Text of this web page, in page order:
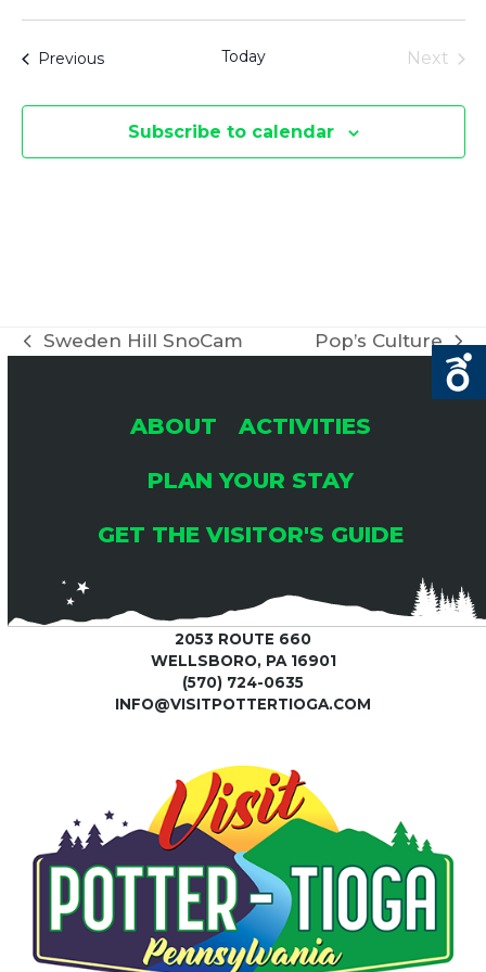
Select
PreviousEvents Today
Next
Subscribe to calendar
previous
Sweden Hill SnoCam
next
Pop’s Culture
ABOUT
ACTIVITIES
PLAN YOUR STAY
GET THE VISITOR'S GUIDE
2053 ROUTE 660
WELLSBORO, PA 16901
(570) 724-0635
INFO@VISITPOTTERTIOGA.COM